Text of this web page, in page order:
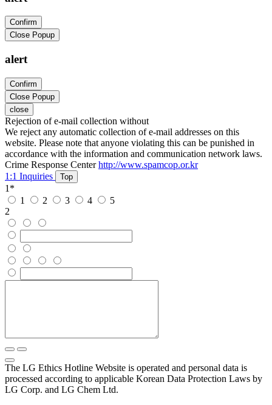
Confirm
Close Popup
alert
Confirm
Close Popup
close
Rejection of e-mail collection without
We reject any automatic collection of e-mail addresses on this
website. Please note that anyone violating this can be punished in
accordance with the information and communication network laws.
Crime Response Center http://www.spamcop.or.kr
1:1 Inquiries
Top
1 *
1
2 3 4
5
2
The LG Ethics Hotline Website is operated and personal data is
processed according to applicable Korean Data Protection Laws by
LG Corp. and LG Chem Ltd.